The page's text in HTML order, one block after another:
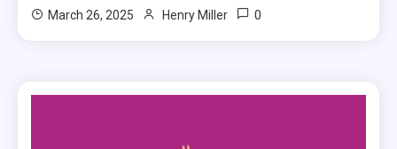
March 26, 2025 Henry Miller 0